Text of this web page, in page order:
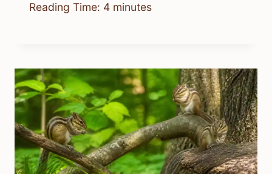
Reading Time: 4 minutes